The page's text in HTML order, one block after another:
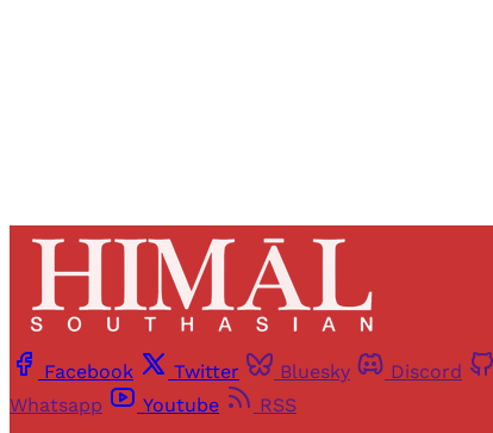
Facebook Twitter Bluesky Discord
Whatsapp
Youtube
RSS